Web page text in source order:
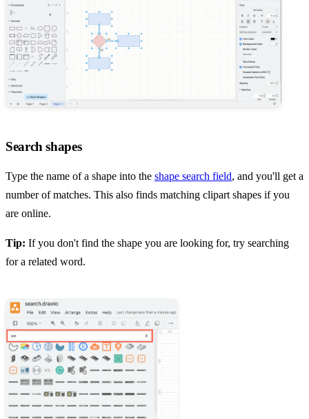
Search shapes
Type the name of a shape into the shape search field, and you'll get a
number of matches. This also finds matching clipart shapes if you
are online.
Tip: If you don't find the shape you are looking for, try searching
for a related word.